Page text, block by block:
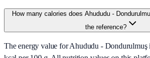
How many calories does Ahududu -
the reference?
The energy value for Ahududu - Dondurulmuş